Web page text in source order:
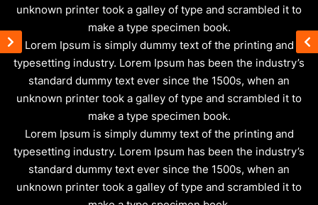
unknown printer took a galley of type and scrambled it to
make a type specimen book.
Lorem Ipsum is simply dummy text of the printing and
typesetting industry. Lorem Ipsum has been the industry’s
standard dummy text ever since the 1500s, when an
unknown printer took a galley of type and scrambled it to
make a type specimen book.
Lorem Ipsum is simply dummy text of the printing and
typesetting industry. Lorem Ipsum has been the industry’s
standard dummy text ever since the 1500s, when an
unknown printer took a galley of type and scrambled it to